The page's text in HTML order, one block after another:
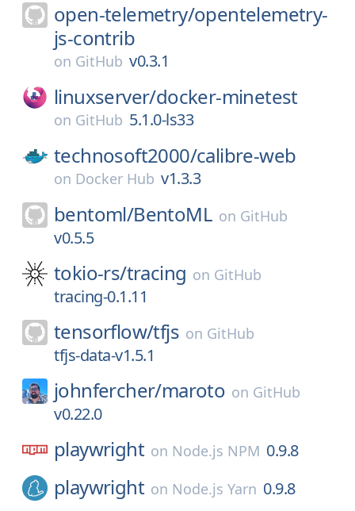
open-telemetry/opentelemetry-
js-contrib
on GitHub v0.3.1
linuxserver/docker-minetest
on GitHub 5.1.0-ls33
technosoft2000/calibre-web
on Docker Hub v1.3.3
bentoml/BentoML on GitHub
v0.5.5
tokio-rs/tracing on GitHub
tracing-0.1.11
tensorflow/tfjs on GitHub
tfjs-data-v1.5.1
johnfercher/maroto on GitHub
v0.22.0
playwright on Node.js NPM 0.9.8
playwright on Node.js Yarn 0.9.8